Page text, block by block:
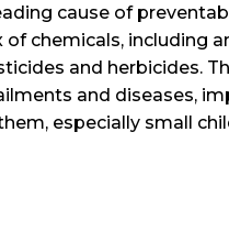
cause of
chemicals, including
and herbicides.
and diseases,
especially small